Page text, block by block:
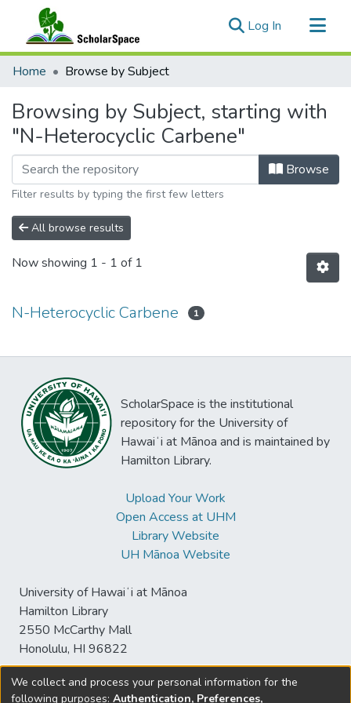
Log In (current)
Communities & Collections
Home Browse by Subject
Browsing by Subject, starting with
"N-Heterocyclic Carbene"
Browse
Filter results by typing the first few letters
All browse results
Now showing 1 - 1 of 1
N-Heterocyclic Carbene 1
ScholarSpace is the institutional
repository for the University of
Hawaiʻi at Mānoa and is maintained by
Hamilton Library.
Upload Your Work
Open Access at UHM
Library Website
UH Mānoa Website
University of Hawaiʻi at Mānoa
Hamilton Library
2550 McCarthy Mall
Honolulu, HI 96822
We collect and process your personal information for the
following purposes: Authentication, Preferences,